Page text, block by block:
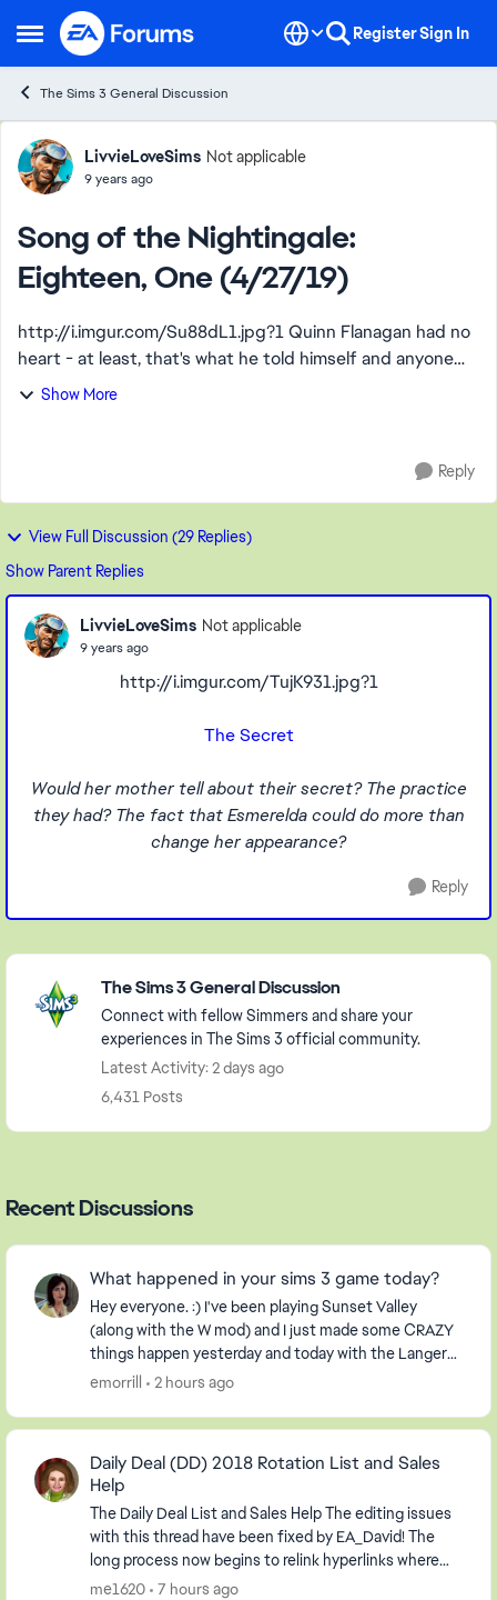
Open Side Menu
Skip to content RegisterSign In
The Sims 3 General Discussion
Forum Discussion
LivvieLoveSims Not applicable
9 years ago
Song of the Nightingale:
Eighteen, One (4/27/19)
http://i.imgur.com/Su88dL1.jpg?1 Quinn Flanagan had no
heart - at least, that's what he told himself and anyone
who inquired. Cold and calculating on his best days, this
Show More
Reply
View Full Discussion (29 Replies)
Show Parent Replies
LivvieLoveSims Not applicable
9 years ago
http://i.imgur.com/TujK931.jpg?1
The Secret
Would her mother tell about their secret? The practice
they had? The fact that Esmerelda could do more than
change her appearance?
Reply
Featured Places
The Sims 3 General Discussion
Connect with fellow Simmers and share your
experiences in The Sims 3 official community.
Latest Activity: 2 days ago
6,431 Posts
Recent Discussions
What happened in your sims 3 game today?
Hey everyone. :) I've been playing Sunset Valley
(along with the W mod) and I just made some CRAZY
things happen yesterday and today with the Langerak
Family. Hee hee ;) Well, I thought I would pic...
emorrill 2 hours ago
Daily Deal (DD) 2018 Rotation List and Sales
Help
The Daily Deal List and Sales Help The editing issues
with this thread have been fixed by EA_David! The
long process now begins to relink hyperlinks where
possible and to delete information relevan...
me1620 7 hours ago